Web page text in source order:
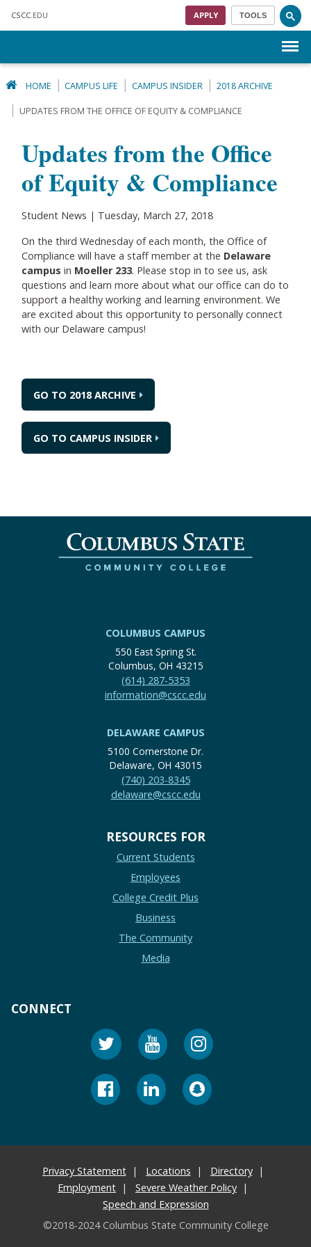
CSCC .EDU APPLY TOOLS
HOME CAMPUS LIFE CAMPUS INSIDER 2018 ARCHIVE
UPDATES FROM THE OFFICE OF EQUITY & COMPLIANCE
Updates from the Office
of Equity & Compliance
Student News | Tuesday, March 27, 2018
On the third Wednesday of each month, the Office of
Compliance will have a staff member at the Delaware
campus in Moeller 233. Please stop in to see us, ask
questions and learn more about what our office can do to
support a healthy working and learning environment. We
are excited about this opportunity to personally connect
with our Delaware campus!
GO TO 2018 ARCHIVE
GO TO CAMPUS INSIDER
COLUMBUS CAMPUS
550 East Spring St.
Columbus, OH 43215
(614) 287-5353
information@cscc.edu
DELAWARE CAMPUS
5100 Cornerstone Dr.
Delaware, OH 43015
(740) 203-8345
delaware@cscc.edu
RESOURCES FOR
Current Students
Employees
College Credit Plus
Business
The Community
Media
CONNECT
Privacy Statement Locations
Directory
Employment
Severe Weather Policy
Speech and Expression
©2018-2024 Columbus State Community College